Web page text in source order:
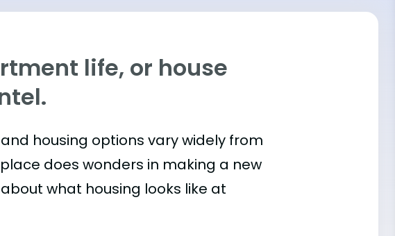
life, or house
housing options vary widely from
does wonders in making a new
what housing looks like at